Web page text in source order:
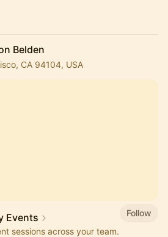
Belden
CA 94104, USA
Events
Follow
sessions across your team.